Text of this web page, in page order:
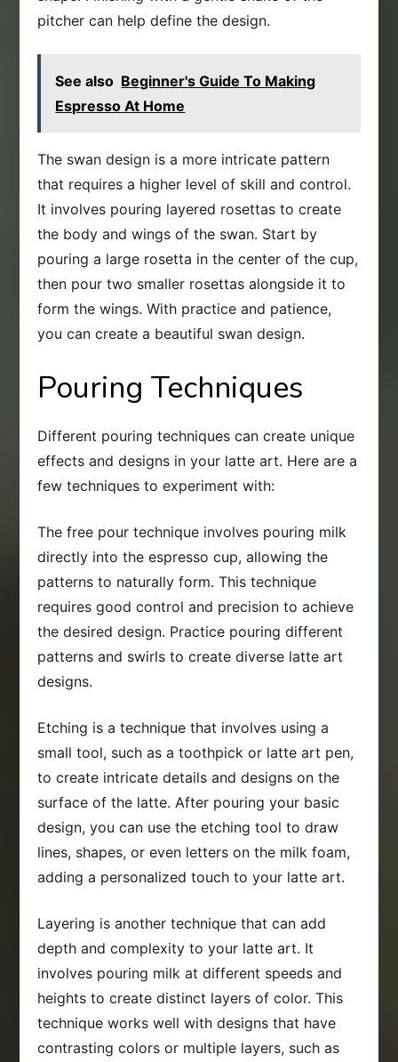
pitcher can help define the design.
See also Beginner's Guide To Making
Espresso At Home
The swan design is a more intricate pattern
that requires a higher level of skill and control.
It involves pouring layered rosettas to create
the body and wings of the swan. Start by
pouring a large rosetta in the center of the cup,
then pour two smaller rosettas alongside it to
form the wings. With practice and patience,
you can create a beautiful swan design.
Pouring Techniques
Different pouring techniques can create unique
effects and designs in your latte art. Here are a
few techniques to experiment with:
The free pour technique involves pouring milk
directly into the espresso cup, allowing the
patterns to naturally form. This technique
requires good control and precision to achieve
the desired design. Practice pouring different
patterns and swirls to create diverse latte art
designs.
Etching is a technique that involves using a
small tool, such as a toothpick or latte art pen,
to create intricate details and designs on the
surface of the latte. After pouring your basic
design, you can use the etching tool to draw
lines, shapes, or even letters on the milk foam,
adding a personalized touch to your latte art.
Layering is another technique that can add
depth and complexity to your latte art. It
involves pouring milk at different speeds and
heights to create distinct layers of color. This
technique works well with designs that have
contrasting colors or multiple layers, such as